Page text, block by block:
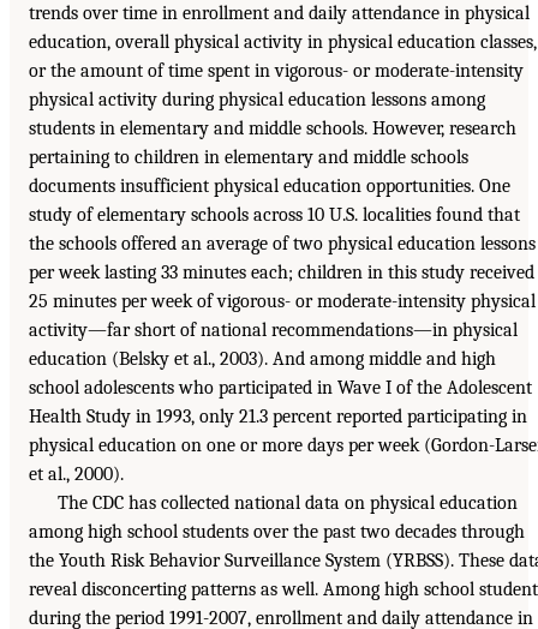
trends over time in enrollment and daily attendance in physical
education, overall physical activity in physical education classes,
or the amount of time spent in vigorous- or moderate-intensity
physical activity during physical education lessons among
students in elementary and middle schools. However, research
pertaining to children in elementary and middle schools
documents insufficient physical education opportunities. One
study of elementary schools across 10 U.S. localities found that
the schools offered an average of two physical education lessons
per week lasting 33 minutes each; children in this study received
25 minutes per week of vigorous- or moderate-intensity physical
activity—far short of national recommendations—in physical
education (Belsky et al., 2003). And among middle and high
school adolescents who participated in Wave I of the Adolescent
Health Study in 1993, only 21.3 percent reported participating in
physical education on one or more days per week (Gordon-
et al., 2000).
The CDC has collected national data on physical education
among high school students over the past two decades through
the Youth Risk Behavior Surveillance System (YRBSS). These
reveal disconcerting patterns as well. Among high school
during the period 1991-2007, enrollment and daily attendance in